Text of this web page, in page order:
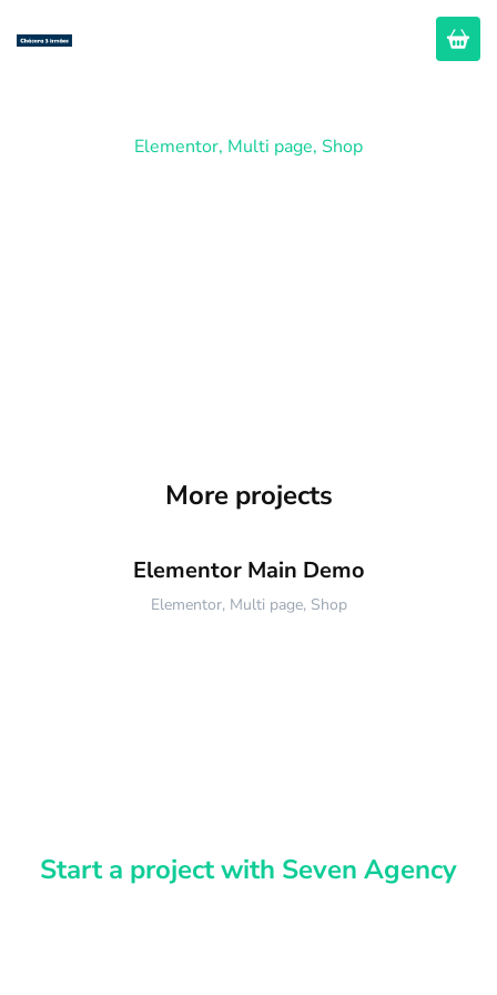
Elementor, Multi page, Shop
More projects
Elementor Main Demo
Elementor, Multi page, Shop
Start a project with Seven Agency